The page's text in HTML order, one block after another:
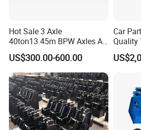
Hot Sale 3 Axle
40ton13.45m BPW Axles Air
Suspension Single Tyres
Flatbed Transport Flat Bed
Semi Trailer for Saudi
Arabia
US$300.00-600.00
Car
Quality
China-